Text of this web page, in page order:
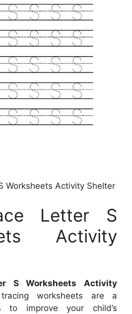
Worksheets Activity Shelter
Letter S
Activity
S Worksheets Activity
worksheets are a
to improve your child’s